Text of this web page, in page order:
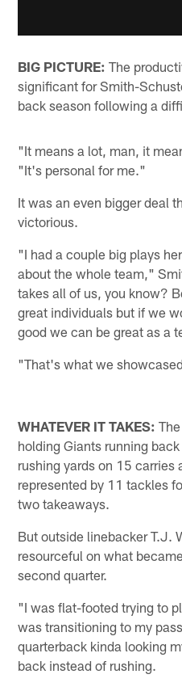
BIG PICTURE: The
significant for Smith-
back season following a
"It means a lot, man, it
"It's personal for me."
It was an even bigger deal
victorious.
"I had a couple big plays
about the whole team,"
takes all of us, you know?
great individuals but if we
good we can be great as a
"That's what we
WHATEVER IT TAKES:
holding Giants running
rushing yards on 15 carries
represented by 11 tackles
two takeaways.
But outside linebacker T.J.
resourceful on what
second quarter.
"I was flat-footed trying to
was transitioning to my
quarterback kinda looking
back instead of rushing.